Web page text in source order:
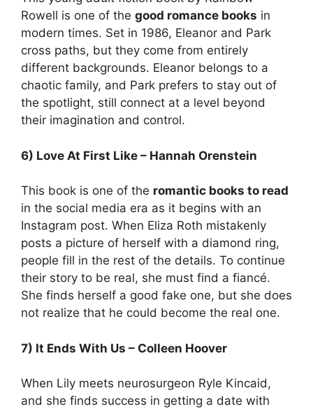
Rowell is one of the good romance books in
modern times. Set in 1986, Eleanor and Park
cross paths, but they come from entirely
different backgrounds. Eleanor belongs to a
chaotic family, and Park prefers to stay out of
the spotlight, still connect at a level beyond
their imagination and control.
6) Love At First Like – Hannah Orenstein
This book is one of the romantic books to read
in the social media era as it begins with an
Instagram post. When Eliza Roth mistakenly
posts a picture of herself with a diamond ring,
people fill in the rest of the details. To continue
their story to be real, she must find a fiancé.
She finds herself a good fake one, but she does
not realize that he could become the real one.
7) It Ends With Us – Colleen Hoover
When Lily meets neurosurgeon Ryle Kincaid,
and she finds success in getting a date with